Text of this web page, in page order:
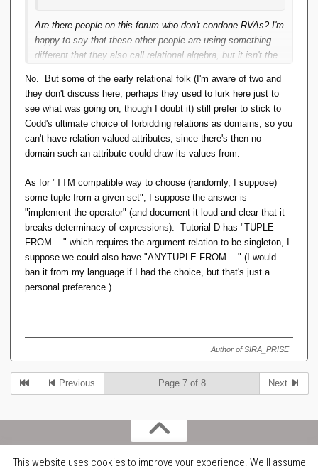
Are there people on this forum who don't condone RVAs? I'm
happy to say that these other people are using something
different that they also call relational algebra, but it isn't the
Second, if ties are possible and present, then doing
something like "WHERE OTHER_RANK ==
THIS_RANK - 1" (say, in a self-join of a "ranked" relation
to itself) to replace, say, LAG(1) or LEAD(1), is still not
SQL. SQL will always get you one row, but it's one
randomly picked from the set of rows that tied, whereas
the "OTHER_RANK == THIS_RANK - 1" trick might get
you an empty relation, or one with the entire set of ties.
(And third, I don't know ***all*** window functions so
there might still be some crazy beast among them that
cannot be tackled this way.)
choose one row from a set of ties?
No. But some of the early relational folk (I'm aware of two and
they don't discuss here, perhaps they used to lurk here just to
see what was going on, though I doubt it) still prefer to stick to
Codd's ultimate choice of forbidding relations as domains, so you
can't have relation-valued attributes, since there's then no
domain such an attribute could draw its values from.
As for "TTM compatible way to choose (randomly, I suppose)
some tuple from a given set", I suppose the answer is
"implement the operator" (and document it loud and clear that it
breaks determinacy of expressions). Tutorial D has "TUPLE
FROM ..." which requires the argument relation to be singleton, I
suppose we could also have "ANYTUPLE FROM ..." (I would
ban it from my language if I had the choice, but that's just a
personal preference.).
Author of SIRA_PRISE
Previous Page 7 of 8 Next
This website uses cookies to improve your experience. We'll assume